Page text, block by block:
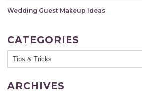
Wedding Guest Makeup Ideas
CATEGORIES
ARCHIVES